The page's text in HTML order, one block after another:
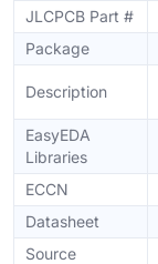
JLCPCB Part #
Package
Description
EasyEDA
Libraries
ECCN
Datasheet
Source